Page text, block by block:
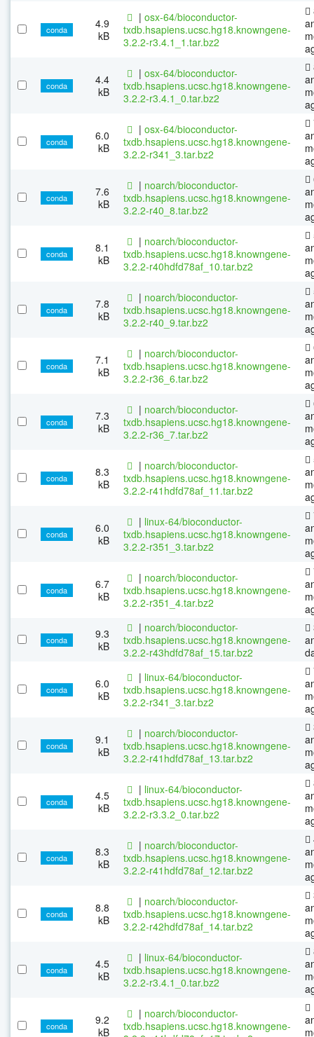
conda
4.9
kB
| osx-64/bioconductor-
txdb.hsapiens.ucsc.hg18.knowngene-
3.2.2-r3.4.1_1.tar.bz2
conda
4.4
kB
| osx-64/bioconductor-
txdb.hsapiens.ucsc.hg18.knowngene-
3.2.2-r3.4.1_0.tar.bz2
conda
6.0
kB
| osx-64/bioconductor-
txdb.hsapiens.ucsc.hg18.knowngene-
3.2.2-r341_3.tar.bz2
conda
7.6
kB
| noarch/bioconductor-
txdb.hsapiens.ucsc.hg18.knowngene-
3.2.2-r40_8.tar.bz2
conda
8.1
kB
| noarch/bioconductor-
txdb.hsapiens.ucsc.hg18.knowngene-
3.2.2-r40hdfd78af_10.tar.bz2
conda
7.8
kB
| noarch/bioconductor-
txdb.hsapiens.ucsc.hg18.knowngene-
3.2.2-r40_9.tar.bz2
conda
7.1
kB
| noarch/bioconductor-
txdb.hsapiens.ucsc.hg18.knowngene-
3.2.2-r36_6.tar.bz2
conda
7.3
kB
| noarch/bioconductor-
txdb.hsapiens.ucsc.hg18.knowngene-
3.2.2-r36_7.tar.bz2
conda
8.3
kB
| noarch/bioconductor-
txdb.hsapiens.ucsc.hg18.knowngene-
3.2.2-r41hdfd78af_11.tar.bz2
conda
6.0
kB
| linux-64/bioconductor-
txdb.hsapiens.ucsc.hg18.knowngene-
3.2.2-r351_3.tar.bz2
conda
6.7
kB
| noarch/bioconductor-
txdb.hsapiens.ucsc.hg18.knowngene-
3.2.2-r351_4.tar.bz2
conda
9.3
kB
| noarch/bioconductor-
txdb.hsapiens.ucsc.hg18.knowngene-
3.2.2-r43hdfd78af_15.tar.bz2
conda
6.0
kB
| linux-64/bioconductor-
txdb.hsapiens.ucsc.hg18.knowngene-
3.2.2-r341_3.tar.bz2
conda
9.1
kB
| noarch/bioconductor-
txdb.hsapiens.ucsc.hg18.knowngene-
3.2.2-r41hdfd78af_13.tar.bz2
conda
4.5
kB
| linux-64/bioconductor-
txdb.hsapiens.ucsc.hg18.knowngene-
3.2.2-r3.3.2_0.tar.bz2
conda
8.3
kB
| noarch/bioconductor-
txdb.hsapiens.ucsc.hg18.knowngene-
3.2.2-r41hdfd78af_12.tar.bz2
conda
8.8
kB
| noarch/bioconductor-
txdb.hsapiens.ucsc.hg18.knowngene-
3.2.2-r42hdfd78af_14.tar.bz2
conda
4.5
kB
| linux-64/bioconductor-
txdb.hsapiens.ucsc.hg18.knowngene-
3.2.2-r3.4.1_0.tar.bz2
conda
9.2
kB
| noarch/bioconductor-
txdb.hsapiens.ucsc.hg18.knowngene-